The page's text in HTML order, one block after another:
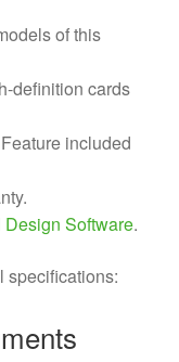
of this
definition cards
included
Software.
specifications: